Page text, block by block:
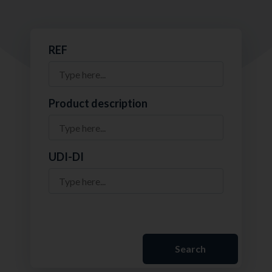
REF
Product description
UDI-DI
Search